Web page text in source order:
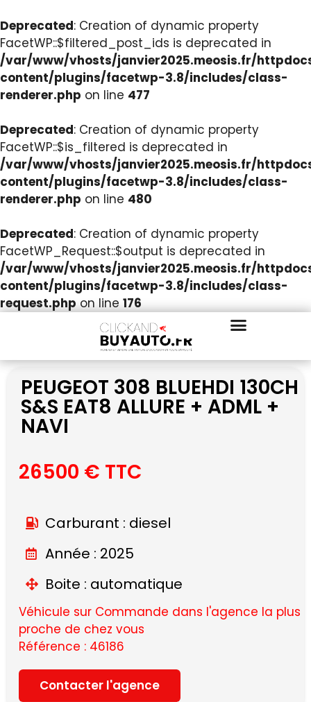
Deprecated: Creation of dynamic property
FacetWP::$filtered_post_ids is deprecated in
/var/www/vhosts/janvier2025.meosis.fr/
content/plugins/facetwp-3.8/includes/class-
renderer.php on line 477
Deprecated: Creation of dynamic property
FacetWP::$is_filtered is deprecated in
/var/www/vhosts/janvier2025.meosis.fr/
content/plugins/facetwp-3.8/includes/class-
renderer.php on line 480
Deprecated: Creation of dynamic property
FacetWP_Request::$output is deprecated in
/var/www/vhosts/janvier2025.meosis.fr/
content/plugins/facetwp-3.8/includes/class-
request.php on line 176
PEUGEOT 308 BLUEHDI 130CH
S&S EAT8 ALLURE + ADML +
NAVI
26500 € TTC
Carburant : diesel
Année : 2025
Boite : automatique
Véhicule sur Commande dans l'agence la plus
proche de chez vous
Référence : 46186
Contacter l'agence